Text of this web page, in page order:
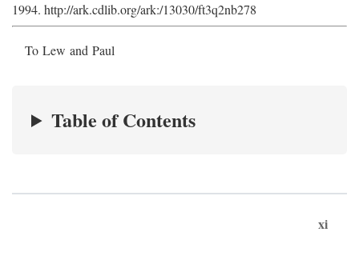
1994. http://ark.cdlib.org/ark:/13030/ft3q2nb278
To Lew and Paul
Table of Contents
xi